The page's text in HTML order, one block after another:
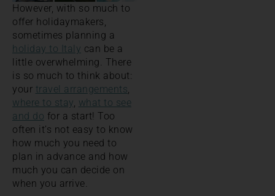
However, with so much to
offer holidaymakers,
sometimes planning a
holiday to Italy can be a
little overwhelming. There
is so much to think about:
your travel arrangements
where to stay what to see
and do for a start! Too
often it’s not easy to know
how much you need to
plan in advance and how
much you can decide on
when you arrive.